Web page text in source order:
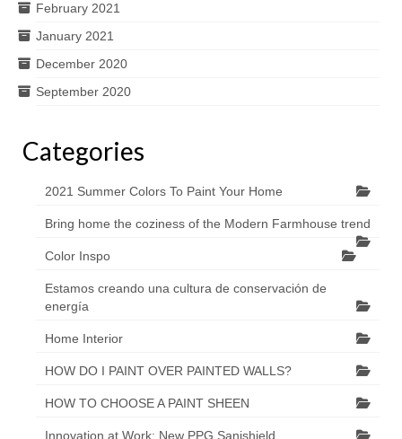
February 2021
January 2021
December 2020
September 2020
Categories
2021 Summer Colors To Paint Your Home
Bring home the coziness of the Modern Farmhouse trend
Color Inspo
Estamos creando una cultura de conservación de
energía
Home Interior
HOW DO I PAINT OVER PAINTED WALLS?
HOW TO CHOOSE A PAINT SHEEN
Innovation at Work: New PPG Sanishield